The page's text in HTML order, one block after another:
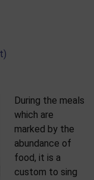
During the meals
which are
marked by the
abundance of
food, it is a
custom to sing